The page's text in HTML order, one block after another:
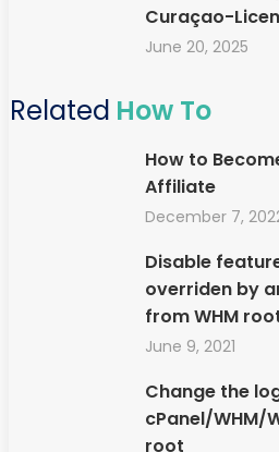
Curaçao-
June 20, 2025
Related How To
How to
Affiliate
December 7,
Disable
overriden by
from WHM
June 9, 2021
Change the
cPanel/WHM/
root